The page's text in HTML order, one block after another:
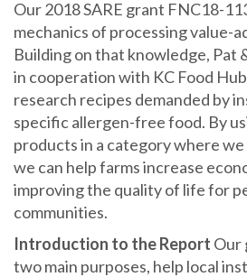
Our 2018 SARE grant FNC18-
mechanics of processing value-
Building on that knowledge, Pat
in cooperation with KC Food
research recipes demanded by
specific allergen-free food. By
products in a category where
we can help farms increase
improving the quality of life for
communities.
Introduction to the Report Our
two main purposes, help local